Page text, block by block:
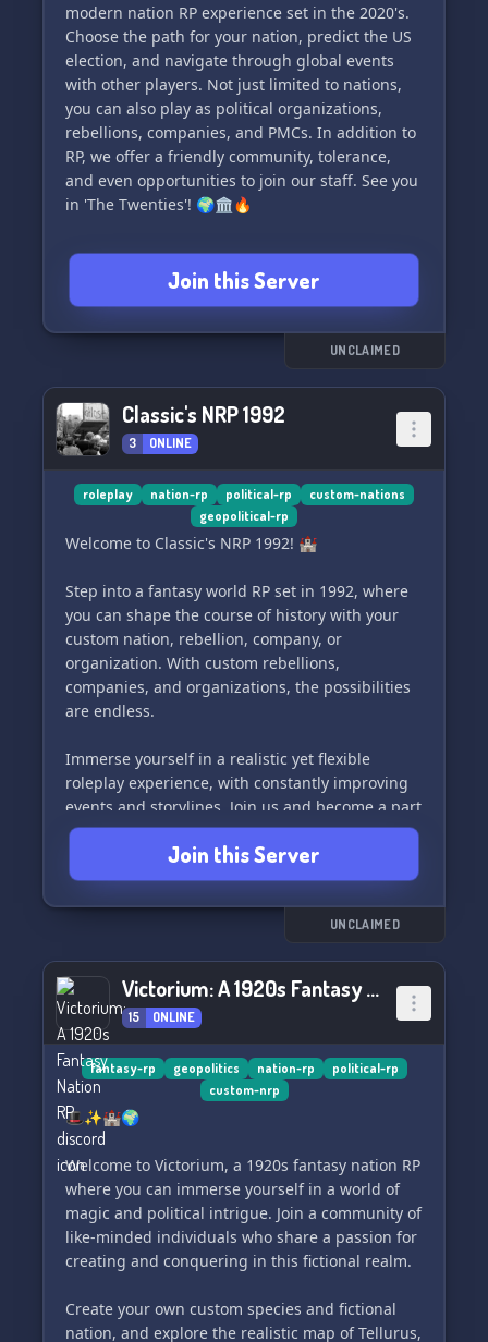
modern nation RP experience set in the 2020's.
Choose the path for your nation, predict the US
election, and navigate through global events
with other players. Not just limited to nations,
you can also play as political organizations,
rebellions, companies, and PMCs. In addition to
RP, we offer a friendly community, tolerance,
and even opportunities to join our staff. See you
in 'The Twenties'! 🌍🏛️🔥
Join this Server
UNCLAIMED
Classic's NRP 1992
3 ONLINE
roleplay nation-rp political-rp
custom-nations
geopolitical-rp
Welcome to Classic's NRP 1992! 🏰
Step into a fantasy world RP set in 1992, where
you can shape the course of history with your
custom nation, rebellion, company, or
organization. With custom rebellions,
companies, and organizations, the possibilities
are endless.
Immerse yourself in a realistic yet flexible
roleplay experience, with constantly improving
events and storylines. Join us and become a part
of this epic adventure! ⚔️🌍
Join this Server
UNCLAIMED
Victorium: A 1920s Fantasy Nation RP
15 ONLINE
fantasy-rp geopolitics nation-rp
political-rp
custom-nrp
🎩✨🏰🌍
Welcome to Victorium, a 1920s fantasy nation RP
where you can immerse yourself in a world of
magic and political intrigue. Join a community of
like-minded individuals who share a passion for
creating and conquering in this fictional realm.
Create your own custom species and fictional
nation, and explore the realistic map of Tellurus,